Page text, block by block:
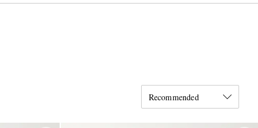
Recommended